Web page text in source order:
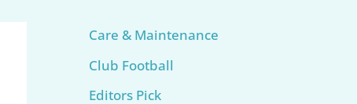
Care & Maintenance
Club Football
Editors Pick